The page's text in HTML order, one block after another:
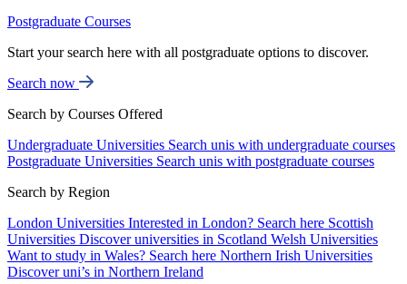
Postgraduate Courses
Start your search here with all postgraduate options to discover.
Search now
Search by Courses Offered
Undergraduate Universities Search unis with undergraduate courses
Postgraduate Universities Search unis with postgraduate courses
Search by Region
London Universities Interested in London? Search here Scottish
Universities Discover universities in Scotland Welsh Universities
Want to study in Wales? Search here Northern Irish Universities
Discover uni’s in Northern Ireland